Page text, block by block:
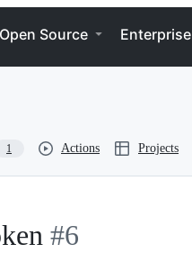
Open Source Enterprise
1 Actions Projects
#6